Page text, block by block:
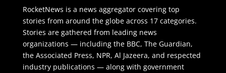
RocketNews is a news aggregator covering top
stories from around the globe across 17 categories.
Stories are gathered from leading news
organizations — including the BBC, The Guardian,
the Associated Press, NPR, Al Jazeera, and respected
industry publications — along with government